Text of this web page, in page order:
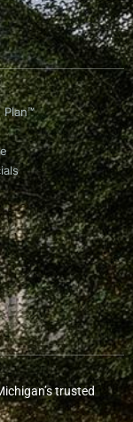
Plan™
trusted